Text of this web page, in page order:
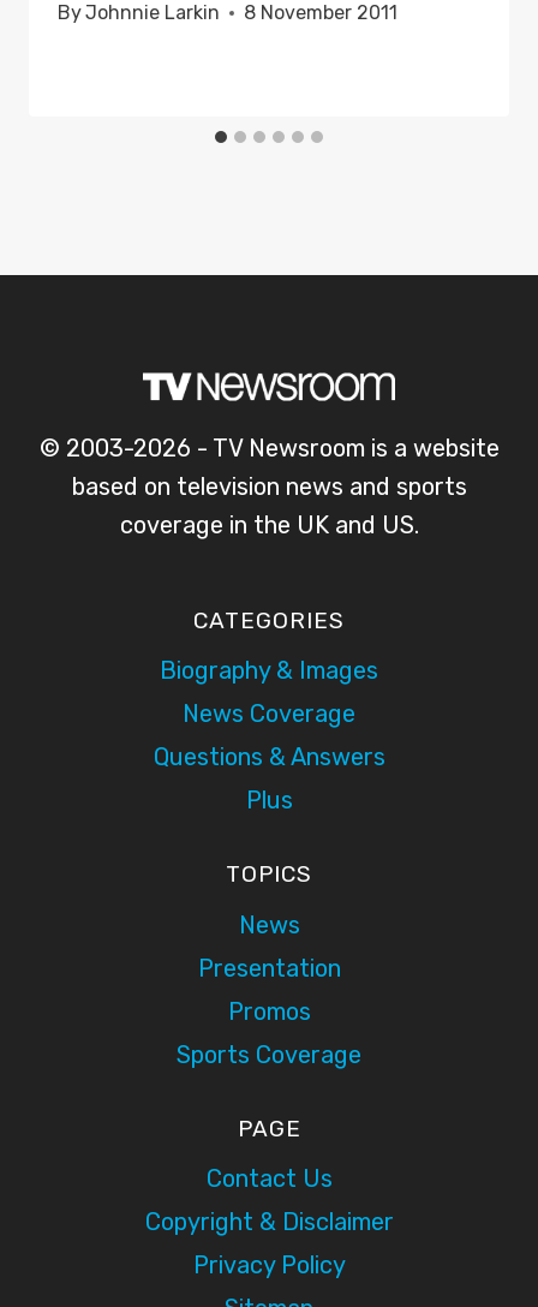
ByJohnnie Larkin 8 November 2011
© 2003-2026 - TV Newsroom is a website
based on television news and sports
coverage in the UK and US.
CATEGORIES
Biography & Images
News Coverage
Questions & Answers
Plus
TOPICS
News
Presentation
Promos
Sports Coverage
PAGE
Contact Us
Copyright & Disclaimer
Privacy Policy